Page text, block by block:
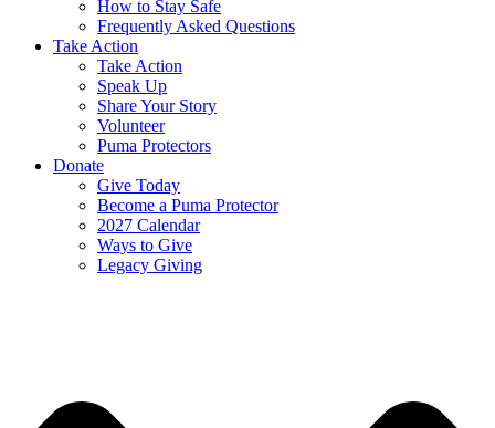
How to Stay Safe
Frequently Asked Questions
Take Action
Take Action
Speak Up
Share Your Story
Volunteer
Puma Protectors
Donate
Give Today
Become a Puma Protector
2027 Calendar
Ways to Give
Legacy Giving